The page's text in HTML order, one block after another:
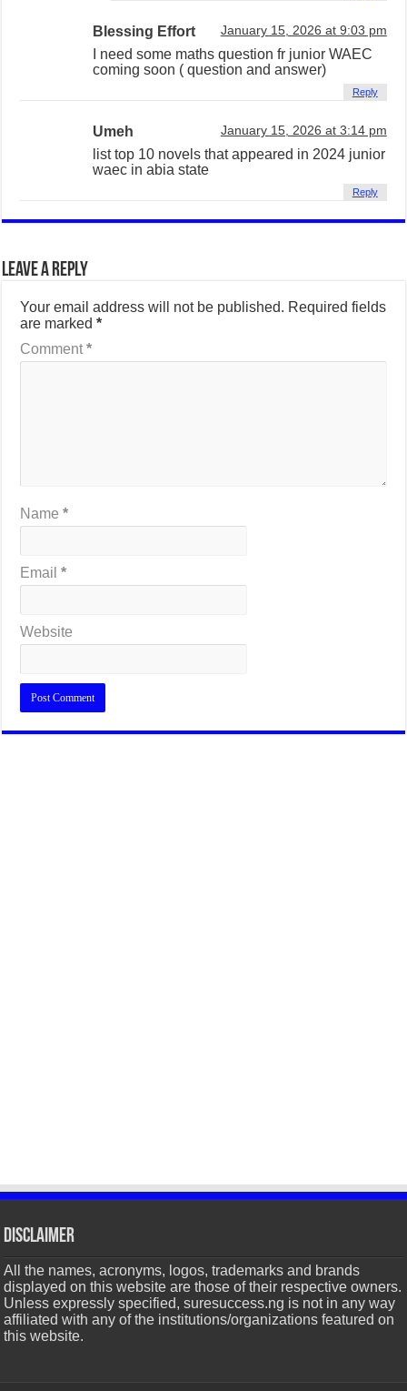
Blessing Effort January 15, 2026 at 9:03 pm
I need some maths question fr junior WAEC
coming soon ( question and answer)
Reply
Umeh January 15, 2026 at 3:14 pm
list top 10 novels that appeared in 2024 junior
waec in abia state
Reply
Leave a Reply
Your email address will not be published. Required fields
are marked*
Comment*
Name*
Email*
Website
Disclaimer
All the names, acronyms, logos, trademarks and brands
displayed on this website are those of their respective owners.
Unless expressly specified, suresuccess.ng is not in any way
affiliated with any of the institutions/organizations featured on
this website.